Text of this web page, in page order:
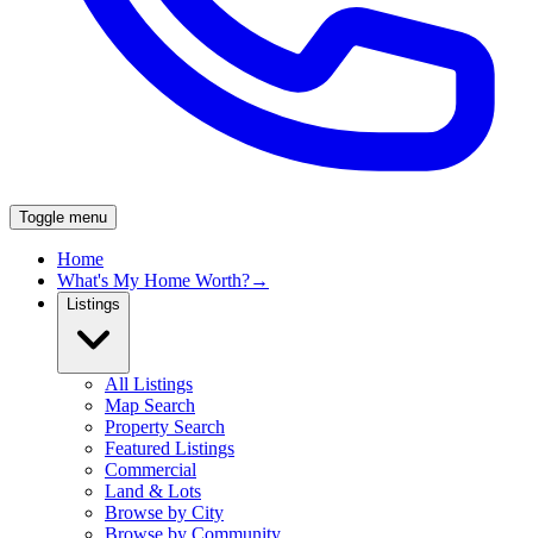
Toggle menu
Home
What's My Home Worth?→
Listings
All Listings
Map Search
Property Search
Featured Listings
Commercial
Land & Lots
Browse by City
Browse by Community